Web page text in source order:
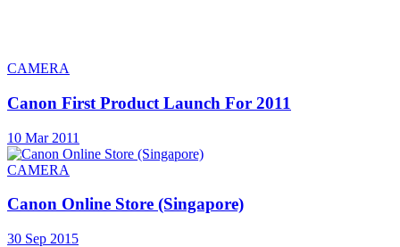
CAMERA
Canon First Product Launch For 2011
10 Mar 2011
CAMERA
Canon Online Store (Singapore)
30 Sep 2015